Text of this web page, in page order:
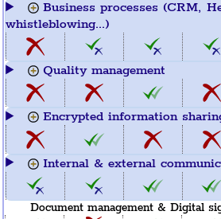
Business processes (CRM,
whistleblowing...)
Quality management
Encrypted information
Internal & external
Document management & Digital